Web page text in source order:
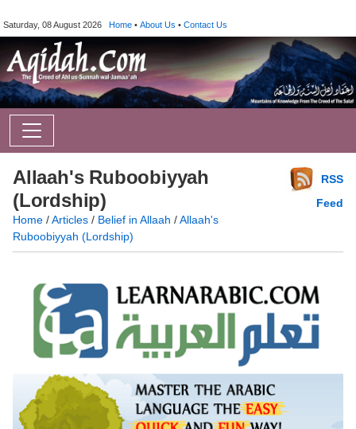
Saturday, 08 August 2026 Home • About Us • Contact Us
Allaah's Ruboobiyyah
(Lordship)
Home /Articles / Belief in Allaah /Allaah's
Ruboobiyyah (Lordship)
RSS
Feed